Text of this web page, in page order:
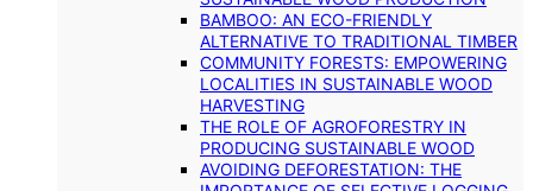
BAMBOO: AN ECO-FRIENDLY
ALTERNATIVE TO TRADITIONAL TIMBER
COMMUNITY FORESTS: EMPOWERING
LOCALITIES IN SUSTAINABLE WOOD
HARVESTING
THE ROLE OF AGROFORESTRY IN
PRODUCING SUSTAINABLE WOOD
AVOIDING DEFORESTATION: THE